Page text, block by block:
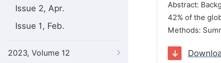
Issue 2, Apr.
Issue 1, Feb.
2023, Volume 12
Abstract:
42% of the
Methods: